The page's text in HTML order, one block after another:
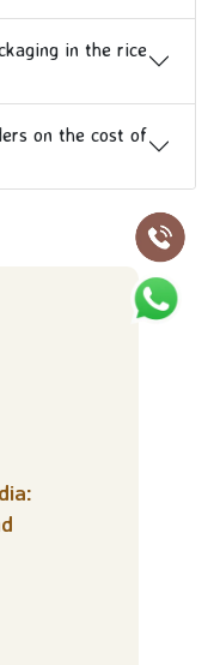
in the rice
on the cost of